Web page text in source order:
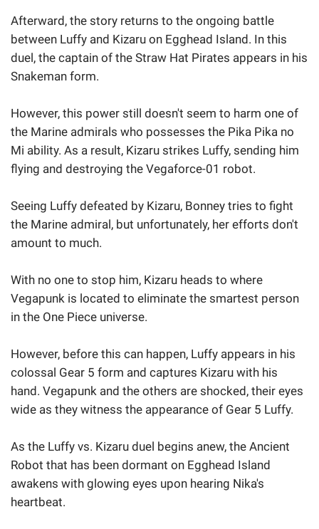
Afterward, the story returns to the ongoing battle
between Luffy and Kizaru on Egghead Island. In this
duel, the captain of the Straw Hat Pirates appears in his
Snakeman form.
However, this power still doesn't seem to harm one of
the Marine admirals who possesses the Pika Pika no
Mi ability. As a result, Kizaru strikes Luffy, sending him
flying and destroying the Vegaforce-01 robot.
Seeing Luffy defeated by Kizaru, Bonney tries to fight
the Marine admiral, but unfortunately, her efforts don't
amount to much.
With no one to stop him, Kizaru heads to where
Vegapunk is located to eliminate the smartest person
in the One Piece universe.
However, before this can happen, Luffy appears in his
colossal Gear 5 form and captures Kizaru with his
hand. Vegapunk and the others are shocked, their eyes
wide as they witness the appearance of Gear 5 Luffy.
As the Luffy vs. Kizaru duel begins anew, the Ancient
Robot that has been dormant on Egghead Island
awakens with glowing eyes upon hearing Nika's
heartbeat.